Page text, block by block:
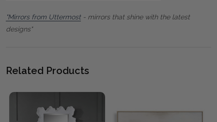
"Mirrors from Uttermost- mirrors that shine with the latest
designs"
Related Products